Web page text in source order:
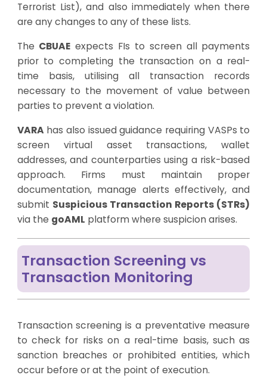
Terrorist List), and also immediately when there
are any changes to any of these lists.
The CBUAE expects FIs to screen all payments
prior to completing the transaction on a real-
time basis, utilising all transaction records
necessary to the movement of value between
parties to prevent a violation.
VARAhas also issued guidance requiring VASPs to
screen virtual asset transactions, wallet
addresses, and counterparties using a risk-based
approach. Firms must maintain proper
documentation, manage alerts effectively, and
submit Suspicious Transaction Reports (STRs)
via the goAML platform where suspicion arises.
Transaction Screening vs
Transaction Monitoring
Transaction screening is a preventative measure
to check for risks on a real-time basis, such as
sanction breaches or prohibited entities, which
occur before or at the point of execution.